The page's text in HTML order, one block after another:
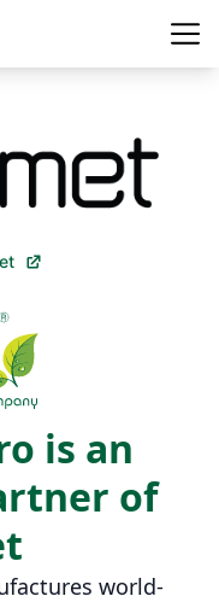
Main
is an
of
world-